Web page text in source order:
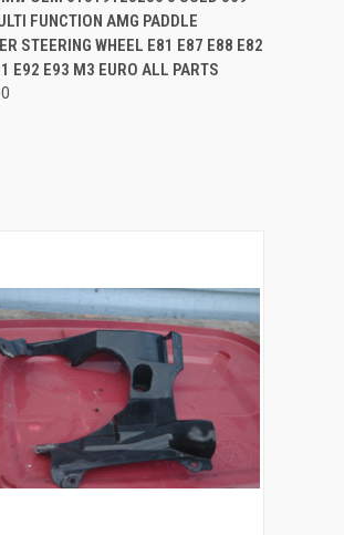
FUNCTION AMG PADDLE
STEERING WHEEL E81 E87 E88 E82
E92 E93 M3 EURO ALL PARTS